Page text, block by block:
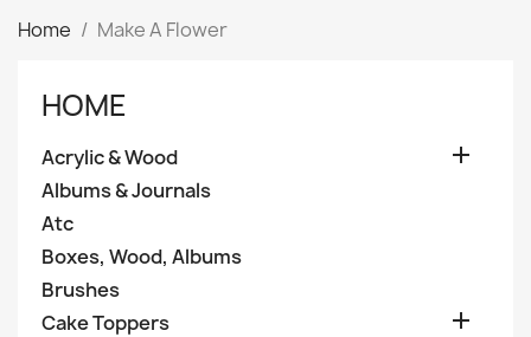
Home Make A Flower
HOME
Acrylic & Wood 
Albums & Journals
Atc
Boxes, Wood, Albums
Brushes
Cake Toppers
